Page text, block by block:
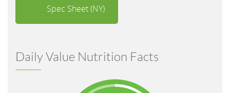
Spec Sheet (NY)
Daily Value Nutrition Facts